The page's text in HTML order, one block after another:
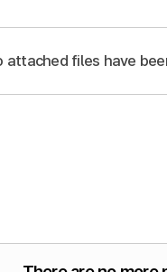
attached files have